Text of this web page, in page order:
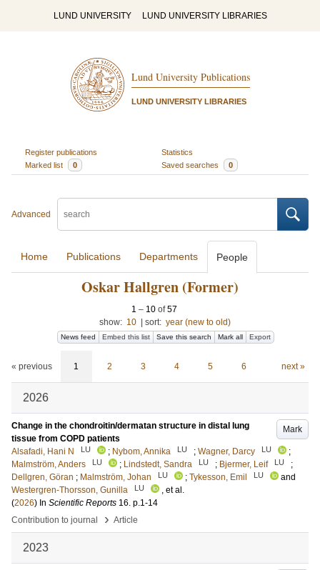
LUND UNIVERSITY LUND UNIVERSITY LIBRARIES
Lund University Publications
LUND UNIVERSITY LIBRARIES
Register publications
Statistics
Marked list
0 Saved searches 0
Advanced
Home Publications Departments People
Oskar Hallgren (Former)
1 – 10 of57
show: 10 sort: year (new to old)
News feed Embed this list Save this search Mark all Export
« previous 1 2 3 4 5 6 next »
2026
Mark
Change in the chondroitin/dermatan structure in distal lung
tissue from COPD patients
Alsafadi, Hani N
LU ; Nybom, Annika LU ; Wagner, Darcy LU
;
Malmström, Anders
LU ; Lindstedt, Sandra LU ; Bjermer, Leif LU
;
Dellgren, Göran ; Malmström, Johan LU ; Tykesson, Emil LU
and
Westergren-Thorsson, Gunilla
LU
, et al.
(2026) In Scientific Reports 16. p.1-14
Contribution to journal
› Article
2023